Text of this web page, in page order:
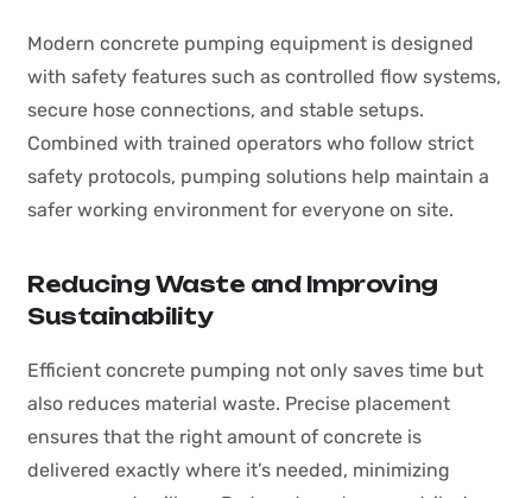
Modern concrete pumping equipment is designed
with safety features such as controlled flow systems,
secure hose connections, and stable setups.
Combined with trained operators who follow strict
safety protocols, pumping solutions help maintain a
safer working environment for everyone on site.
Reducing Waste and Improving
Sustainability
Efficient concrete pumping not only saves time but
also reduces material waste. Precise placement
ensures that the right amount of concrete is
delivered exactly where it’s needed, minimizing